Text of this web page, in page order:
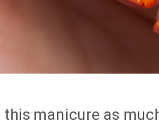
this manicure as